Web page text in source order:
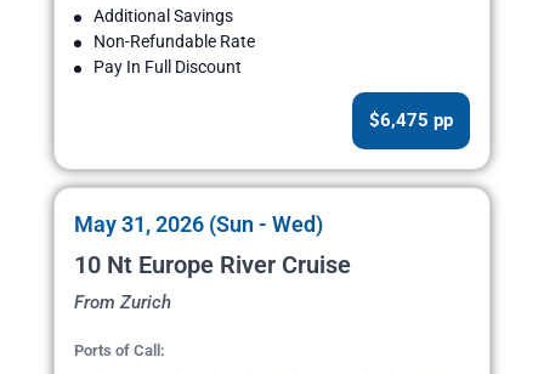
Additional Savings
Non-Refundable Rate
Pay In Full Discount
$6,475 pp
May 31, 2026 (Sun - Wed)
10 Nt Europe River Cruise
From Zurich
Ports of Call: